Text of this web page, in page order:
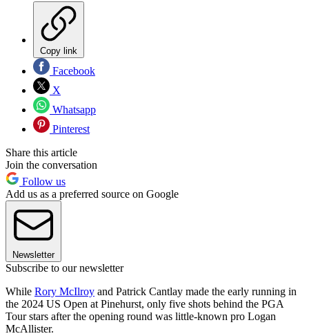
Copy link
Facebook
X
Whatsapp
Pinterest
Share this article
Join the conversation
Follow us
Add us as a preferred source on Google
Newsletter
Subscribe to our newsletter
While Rory McIlroy and Patrick Cantlay made the early running in
the 2024 US Open at Pinehurst, only five shots behind the PGA
Tour stars after the opening round was little-known pro Logan
McAllister.